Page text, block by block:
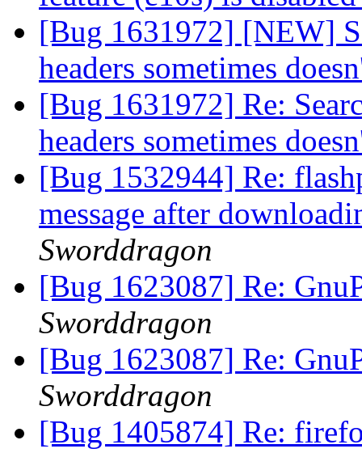
[Bug 1631972] [NEW]
headers sometimes
[Bug 1631972] Re:
headers sometimes
[Bug 1532944] Re:
message after
Sworddragon
[Bug 1623087] Re:
Sworddragon
[Bug 1623087] Re:
Sworddragon
[Bug 1405874] Re: